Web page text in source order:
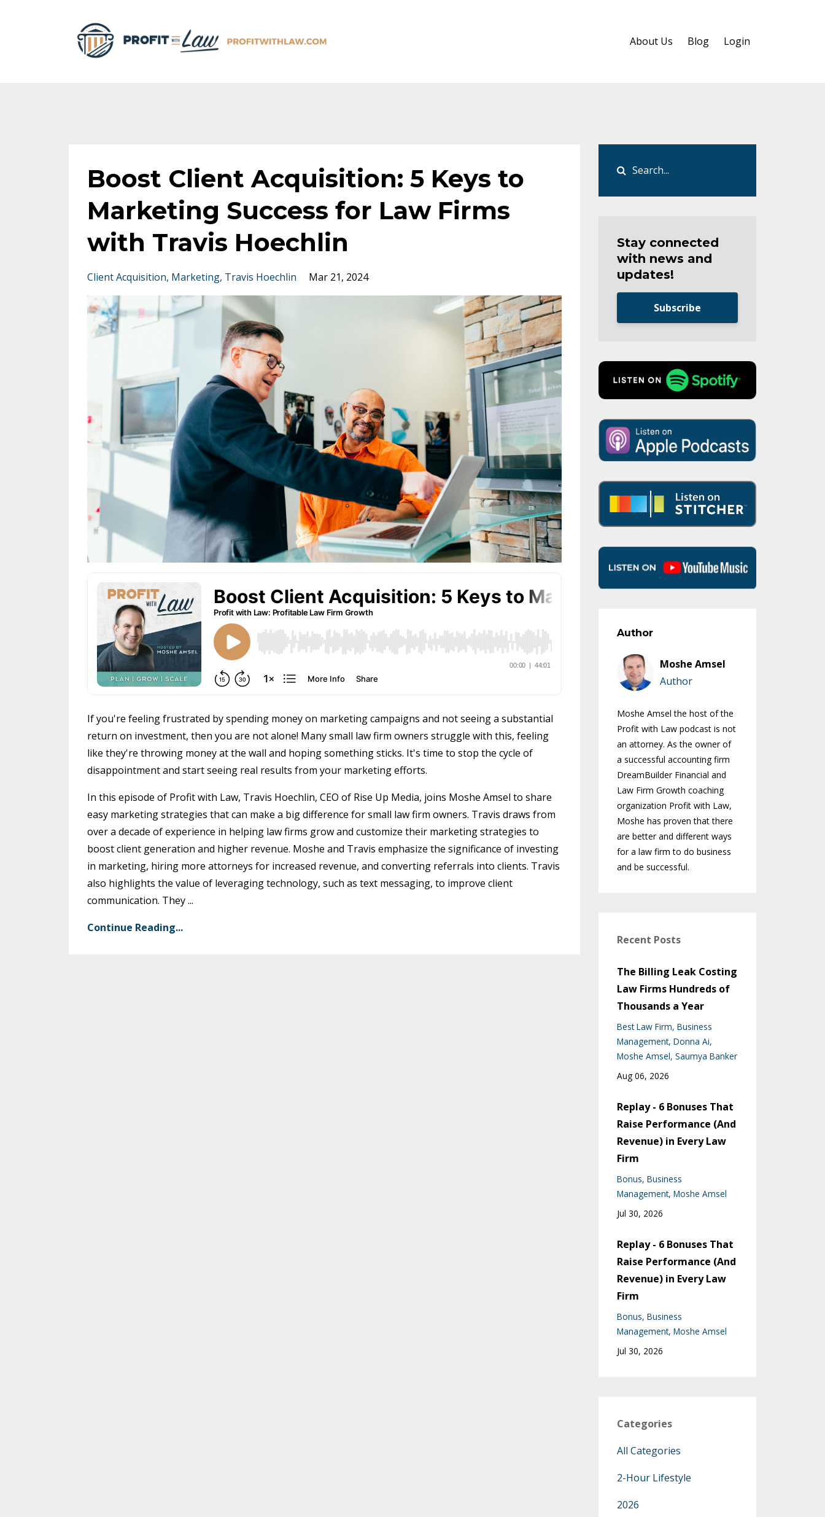
About Us Blog Login
Boost Client Acquisition: 5 Keys to
Marketing Success for Law Firms
with Travis Hoechlin
Client Acquisition Marketing Travis Hoechlin Mar 21, 2024
If you're feeling frustrated by spending money on marketing campaigns and not seeing a substantial
return on investment, then you are not alone! Many small law firm owners struggle with this, feeling
like they're throwing money at the wall and hoping something sticks. It's time to stop the cycle of
disappointment and start seeing real results from your marketing efforts.
In this episode of Profit with Law, Travis Hoechlin, CEO of Rise Up Media, joins Moshe Amsel to share
easy marketing strategies that can make a big difference for small law firm owners. Travis draws from
over a decade of experience in helping law firms grow and customize their marketing strategies to
boost client generation and higher revenue. Moshe and Travis emphasize the significance of investing
in marketing, hiring more attorneys for increased revenue, and converting referrals into clients. Travis
also highlights the value of leveraging technology, such as text messaging, to improve client
communication. They...
Continue Reading...
Stay connected
with news and
updates!
Subscribe
Author
Moshe Amsel
Author
Moshe Amsel the host of the
Profit with Law podcast is not
an attorney. As the owner of
a successful accounting firm
DreamBuilder Financial and
Law Firm Growth coaching
organization Profit with Law,
Moshe has proven that there
are better and different ways
for a law firm to do business
and be successful.
Recent Posts
The Billing Leak Costing
Law Firms Hundreds of
Thousands a Year
Best Law Firm Business
Management Donna Ai
Moshe Amsel Saumya Banker
Aug 06, 2026
Replay - 6 Bonuses That
Raise Performance (And
Revenue) in Every Law
Firm
Bonus Business
Management Moshe Amsel
Jul 30, 2026
Replay - 6 Bonuses That
Raise Performance (And
Revenue) in Every Law
Firm
Bonus Business
Management Moshe Amsel
Jul 30, 2026
Categories
All Categories
2-Hour Lifestyle
2026